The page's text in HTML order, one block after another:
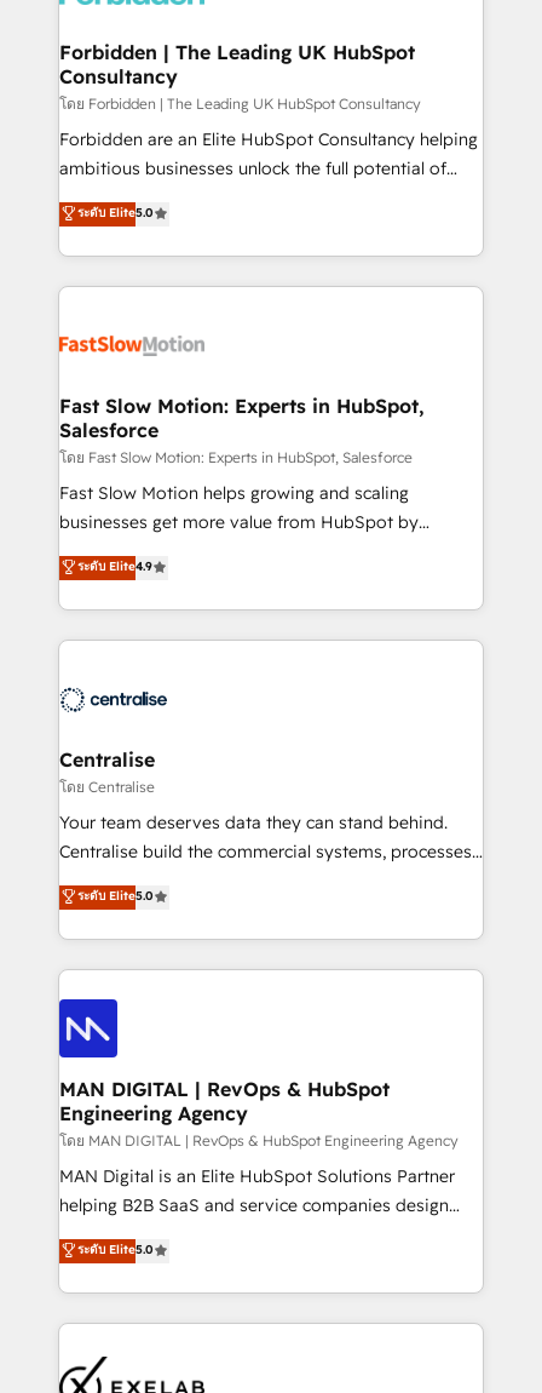
Extensions (React), Serverless Node.js, Custom
Objects, thèmes HubL, agents IA & Breeze AI. 🎯
Secteurs : Industrie, Distribution B2B, SaaS, Services
B2B, Immobilier, Viticulture, Finance. 🚀 Nos livrables
: migration sécurisée, implémentation Marketing +
HubSpot temps réel, formation équipes. 🏆 +350
projets livrés. Accrédités HubSpot CRM
digitaweb.com
Forbidden | The Leading UK HubSpot
Consultancy
โดย Forbidden | The Leading UK HubSpot Consultancy
Forbidden are an Elite HubSpot Consultancy helping
ambitious businesses unlock the full potential of
HubSpot. Too many businesses invest in HubSpot
but never see the ROI they expected due to poor
adoption, messy data, and disconnected teams
getting in the way. That’s where we come in. We
design, implement, and optimise HubSpot so it
services include: - Choosing the right HubSpot
package for your business - Full CRM, Marketing, and
Sales Hub implementations - Custom integrations -
HubSpot Optimisation projects - HubSpot CMS
Websites - RevOps projects & managed services -
Implementation, CPQ Implementation, Billing &
Payments Implementation" Based in Leeds and
engine it’s meant to be.
ระดับ Elite5.0
Fast Slow Motion: Experts in HubSpot,
Salesforce
โดย Fast Slow Motion: Experts in HubSpot, Salesforce
Fast Slow Motion helps growing and scaling
businesses get more value from HubSpot by
building CRM, data, automation, and AI foundations
that work in the real world. The only HubSpot Elite
Solutions Partner and Salesforce Summit Partner, we
help companies design connected revenue systems
that support their business. Our work goes beyond
complexity, adoption, data, reporting, and
operationalize AI through practical, governed Claude
services that turn AI into useful business workflows.
We support HubSpot implementation, onboarding,
architecture, RevOps process design, Salesforce
migrations and integrations, automation, reporting,
enterprise organizations that have outgrown basic
CRM setup and need a long-term partner with
ระดับ Elite4.9
Centralise
โดย Centralise
Your team deserves data they can stand behind.
Centralise build the commercial systems, processes
and HubSpot foundations that turn your CRM from a
liability, into the source of truth that your entire
organisation can confidently stand behind. We are
an Elite Partner built on one belief: technology is
only as good as the revenue system around it. Our
strategists, RevOps specialists and technical
consultants care as much about outcomes as our
clients do. Working with 200+ mid-market B2B
businesses has taught us exactly where things break.
Where forecasts fall apart. Where marketing and
sales lose alignment. A CRO needs forecasting
leadership can trust. A Head of Marketing needs
governance from day one. A founder stepping back
needs visibility without the weeds. We're one of the
own their revenue engine and the outcomes.
ระดับ Elite5.0
MAN DIGITAL | RevOps & HubSpot
Engineering Agency
โดย MAN DIGITAL | RevOps & HubSpot Engineering Agency
MAN Digital is an Elite HubSpot Solutions Partner
helping B2B SaaS and service companies design
HubSpot as a revenue system, not a marketing tool.
We turn fragmented processes and unreliable data
into one operational source of truth for GTM teams
and leadership. What We Do ➡️ CRM Architecture &
pipelines ➡️ Revenue Operations 📈 – Lead, deal,
ระดับ Elite5.0